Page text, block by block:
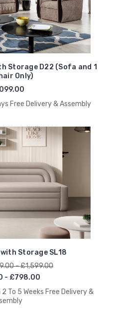
Storage D22 (Sofa and 1
Only)
Free Delivery & Assembly
Storage SL18
- £1,599.00
- £798.00
2 To 5 Weeks Free Delivery &